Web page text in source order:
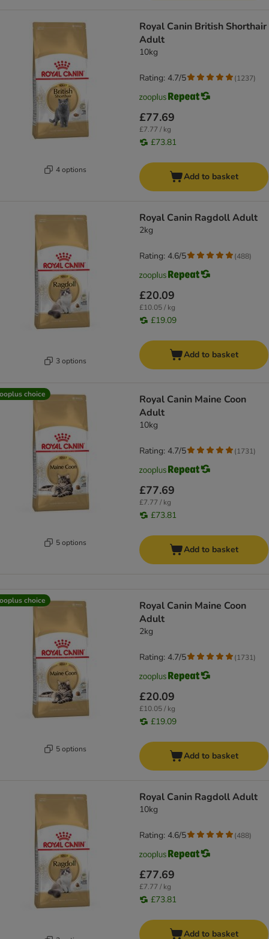
4 options
Royal Canin British Shorthair
Adult
10kg
£77.69
£7.77 / kg
£73.81
Rating: 4.7/5 (1237)
Add to basket
3 options
Royal Canin Ragdoll Adult
2kg
£20.09
£10.05 / kg
£19.09
Rating: 4.6/5 (488)
Add to basket
choice
5 options
Royal Canin Maine Coon
Adult
10kg
£77.69
£7.77 / kg
£73.81
Rating: 4.7/5 (1731)
Add to basket
choice
5 options
Royal Canin Maine Coon
Adult
2kg
£20.09
£10.05 / kg
£19.09
Rating: 4.7/5 (1731)
Add to basket
Royal Canin Ragdoll Adult
10kg
£77.69
£7.77 / kg
£73.81
Rating: 4.6/5 (488)
Add to basket